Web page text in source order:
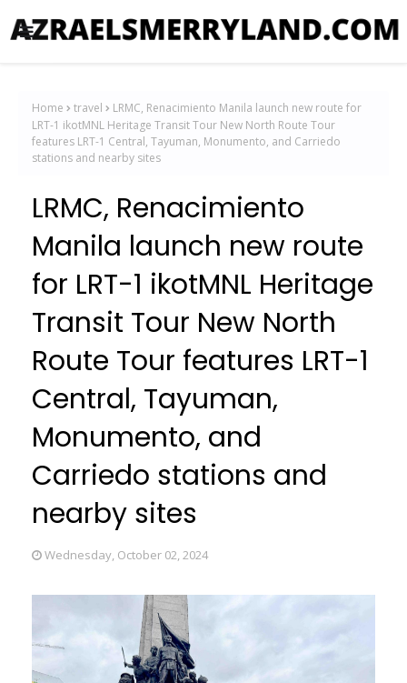
Home travel
LRMC, Renacimiento Manila launch new route for
LRT-1 ikotMNL Heritage Transit Tour New North Route Tour
features LRT-1 Central, Tayuman, Monumento, and Carriedo
stations and nearby sites
LRMC, Renacimiento
Manila launch new route
for LRT-1 ikotMNL Heritage
Transit Tour New North
Route Tour features LRT-1
Central, Tayuman,
Monumento, and
Carriedo stations and
nearby sites
Wednesday, October 02, 2024